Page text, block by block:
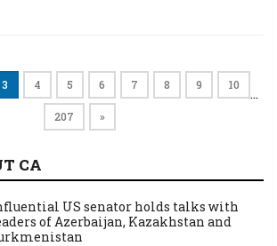
3 4 5 6 7 8 9 10 …
207 »
CA
US senator holds talks with
of Azerbaijan, Kazakhstan and